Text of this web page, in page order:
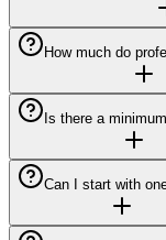
How much do
Is there a
Can I start with